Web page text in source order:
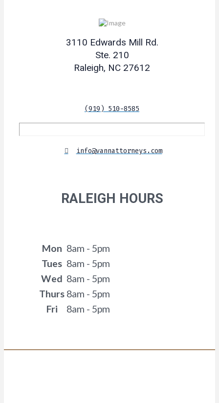
3110 Edwards Mill Rd.
Ste. 210
Raleigh, NC 27612
(919) 510-8585
info@vannattorneys.com
RALEIGH HOURS
Mon 8am - 5pm
Tues 8am - 5pm
Wed 8am - 5pm
Thurs 8am - 5pm
Fri
8am - 5pm